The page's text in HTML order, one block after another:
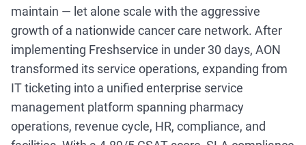
maintain — let alone scale with the aggressive
growth of a nationwide cancer care network. After
implementing Freshservice in under 30 days, AON
transformed its service operations, expanding from
IT ticketing into a unified enterprise service
management platform spanning pharmacy
operations, revenue cycle, HR, compliance, and